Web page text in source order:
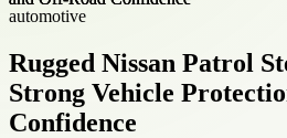
automotive
Rugged Nissan Patrol
Strong Vehicle
Confidence